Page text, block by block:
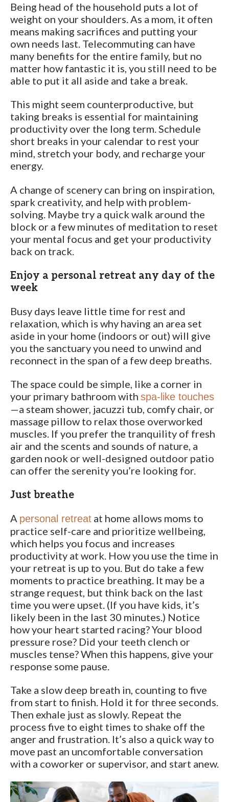
Being head of the household puts a lot of
weight on your shoulders. As a mom, it often
means making sacrifices and putting your
own needs last. Telecommuting can have
many benefits for the entire family, but no
matter how fantastic it is, you still need to be
able to put it all aside and take a break.
This might seem counterproductive, but
taking breaks is essential for maintaining
productivity over the long term. Schedule
short breaks in your calendar to rest your
mind, stretch your body, and recharge your
energy.
A change of scenery can bring on inspiration,
spark creativity, and help with problem-
solving. Maybe try a quick walk around the
block or a few minutes of meditation to reset
your mental focus and get your productivity
back on track.
Enjoy a personal retreat any day of the
week
Busy days leave little time for rest and
relaxation, which is why having an area set
aside in your home (indoors or out) will give
you the sanctuary you need to unwind and
reconnect in the span of a few deep breaths.
The space could be simple, like a corner in
your primary bathroom with spa-like touches
—a steam shower, jacuzzi tub, comfy chair, or
massage pillow to relax those overworked
muscles. If you prefer the tranquility of fresh
air and the scents and sounds of nature, a
garden nook or well-designed outdoor patio
can offer the serenity you’re looking for.
Just breathe
A personal retreat at home allows moms to
practice self-care and prioritize wellbeing,
which helps you focus and increases
productivity at work. How you use the time in
your retreat is up to you. But do take a few
moments to practice breathing. It may be a
strange request, but think back on the last
time you were upset. (If you have kids, it’s
likely been in the last 30 minutes.) Notice
how your heart started racing? Your blood
pressure rose? Did your teeth clench or
muscles tense? When this happens, give your
response some pause.
Take a slow deep breath in, counting to five
from start to finish. Hold it for three seconds.
Then exhale just as slowly. Repeat the
process five to eight times to shake off the
anger and frustration. It’s also a quick way to
move past an uncomfortable conversation
with a coworker or supervisor, and start anew.